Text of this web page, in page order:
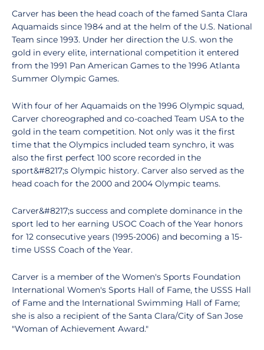
Carver has been the head coach of the famed Santa Clara
Aquamaids since 1984 and at the helm of the U.S. National
Team since 1993. Under her direction the U.S. won the
gold in every elite, international competition it entered
from the 1991 Pan American Games to the 1996 Atlanta
Summer Olympic Games.
With four of her Aquamaids on the 1996 Olympic squad,
Carver choreographed and co-coached Team USA to the
gold in the team competition. Not only was it the first
time that the Olympics included team synchro, it was
also the first perfect 100 score recorded in the
sport&#8217;s Olympic history. Carver also served as the
head coach for the 2000 and 2004 Olympic teams.
Carver&#8217;s success and complete dominance in the
sport led to her earning USOC Coach of the Year honors
for 12 consecutive years (1995-2006) and becoming a 15-
time USSS Coach of the Year.
Carver is a member of the Women's Sports Foundation
International Women's Sports Hall of Fame, the USSS Hall
of Fame and the International Swimming Hall of Fame;
she is also a recipient of the Santa Clara/City of San Jose
"Woman of Achievement Award."